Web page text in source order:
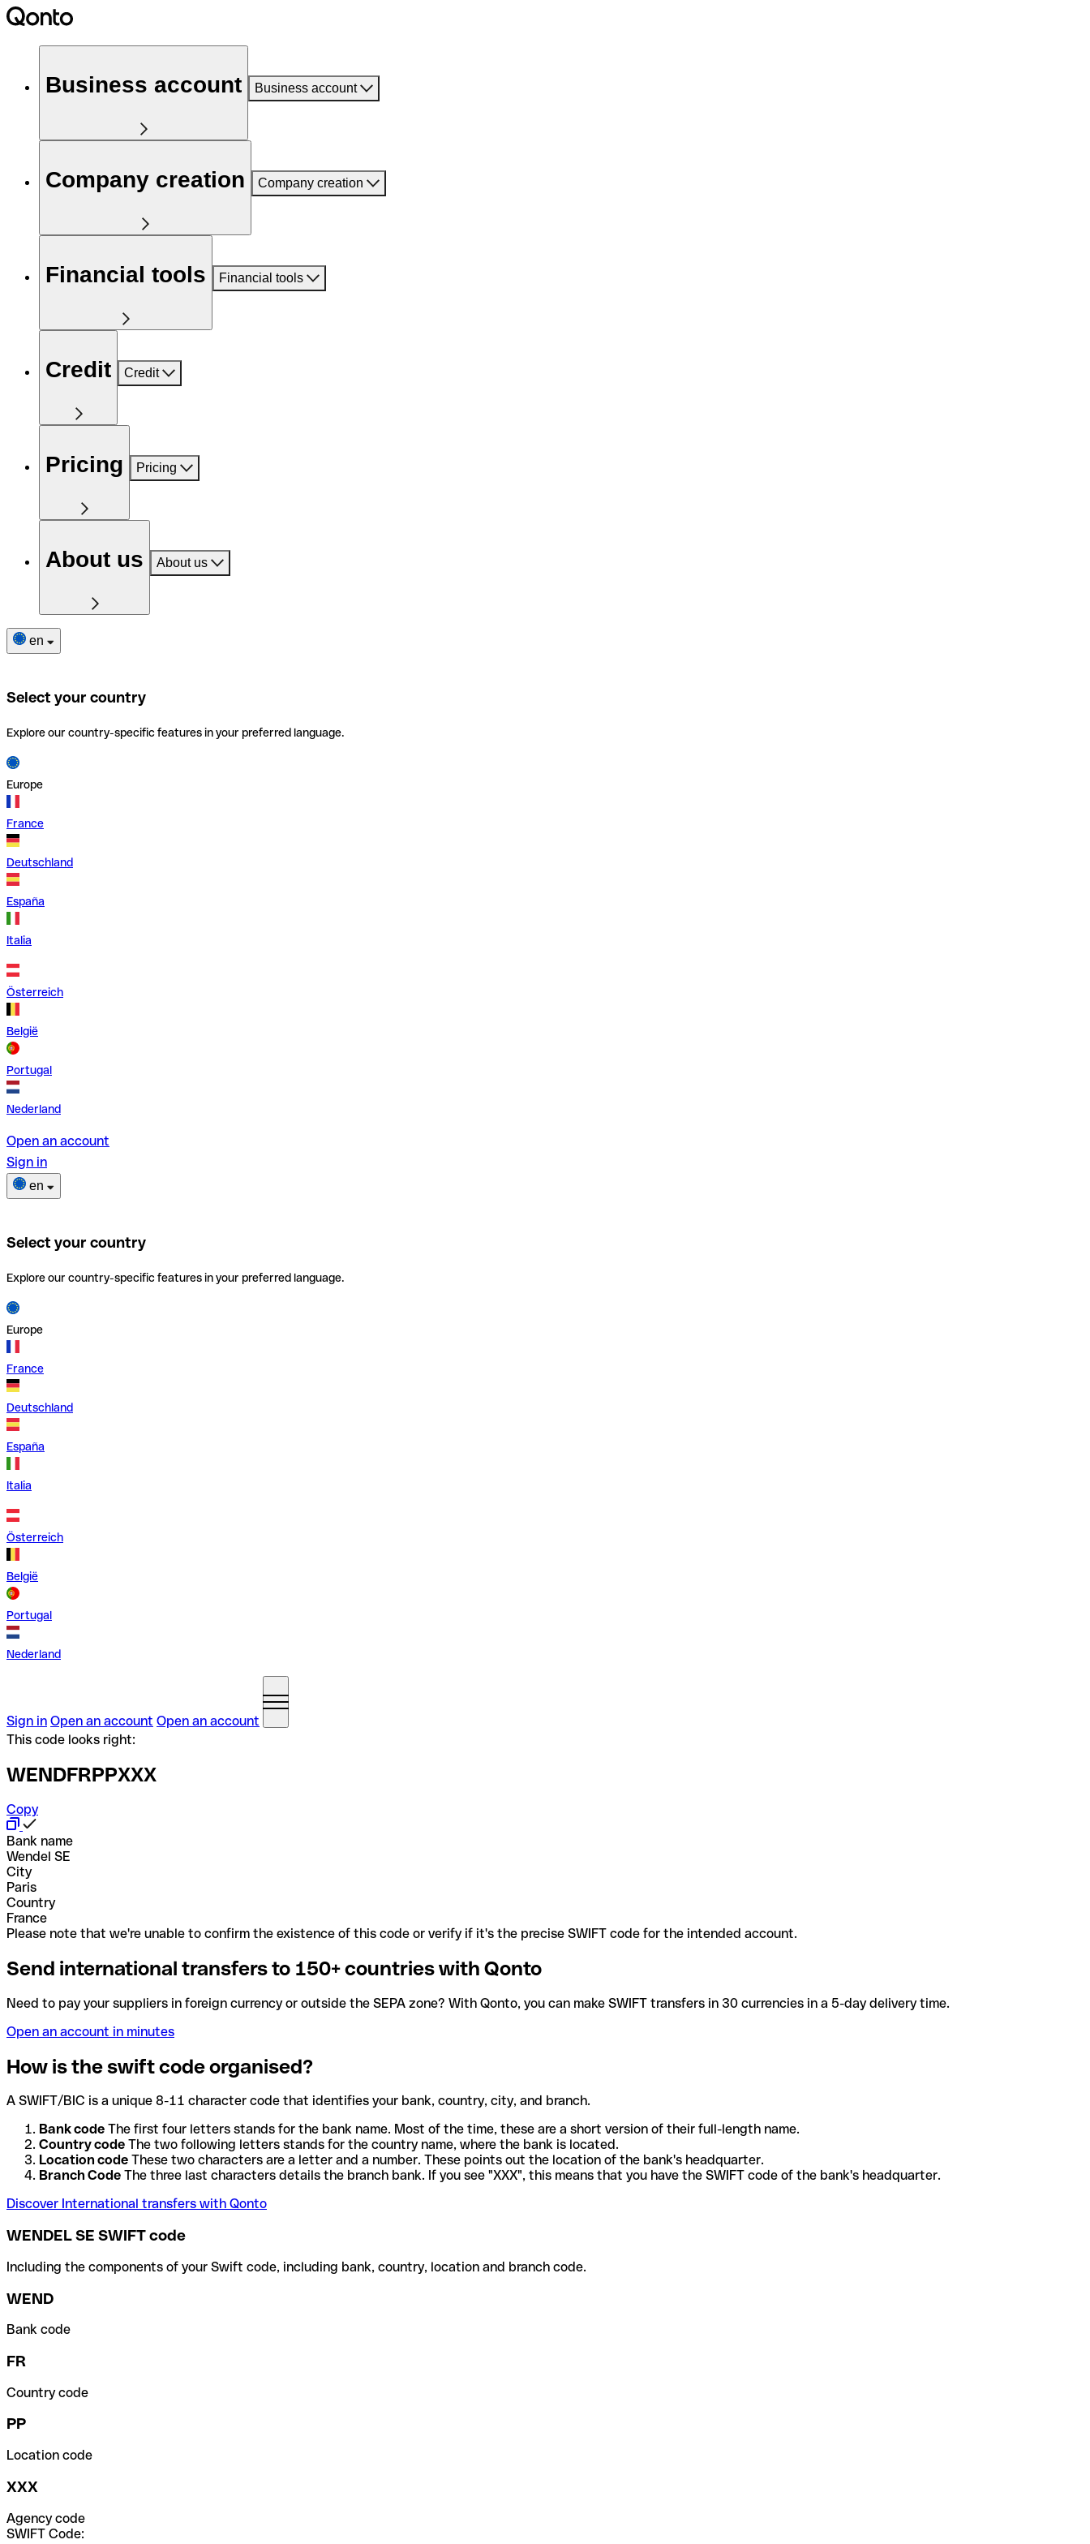
Business account Business account
Company creation Company creation
Financial tools Financial tools
Credit Credit
Pricing Pricing
About us About us
en
Select your country
Explore our country-specific features in your preferred language.
Europe
France
Deutschland
España
Italia
Österreich
België
Portugal
Nederland
Open an account
Sign in
en
Select your country
Explore our country-specific features in your preferred language.
Europe
France
Deutschland
España
Italia
Österreich
België
Portugal
Nederland
Sign in Open an account Open an account
This code looks right:
WENDFRPPXXX
Copy
Bank name
Wendel SE
City
Paris
Country
France
Please note that we're unable to confirm the existence of this code or verify if it's the precise SWIFT code for the intended account.
Send international transfers to 150+ countries with Qonto
Need to pay your suppliers in foreign currency or outside the SEPA zone? With Qonto, you can make SWIFT transfers in 30 currencies in a 5-day delivery time.
Open an account in minutes
How is the swift code organised?
A SWIFT/BIC is a unique 8-11 character code that identifies your bank, country, city, and branch.
Bank code The first four letters stands for the bank name. Most of the time, these are a short version of their full-length name.
Country code The two following letters stands for the country name, where the bank is located.
Location code These two characters are a letter and a number. These points out the location of the bank's headquarter.
Branch Code The three last characters details the branch bank. If you see "XXX", this means that you have the SWIFT code of the bank's headquarter.
Discover International transfers with Qonto
WENDEL SE SWIFT code
Including the components of your Swift code, including bank, country, location and branch code.
WEND
Bank code
FR
Country code
PP
Location code
XXX
Agency code
SWIFT Code: